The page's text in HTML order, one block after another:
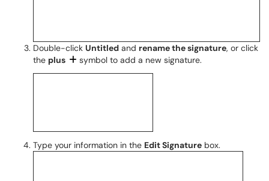
Double-click Untitled and rename the signature, or click
the plus symbol to add a new signature.
Type your information in the Edit Signature box.